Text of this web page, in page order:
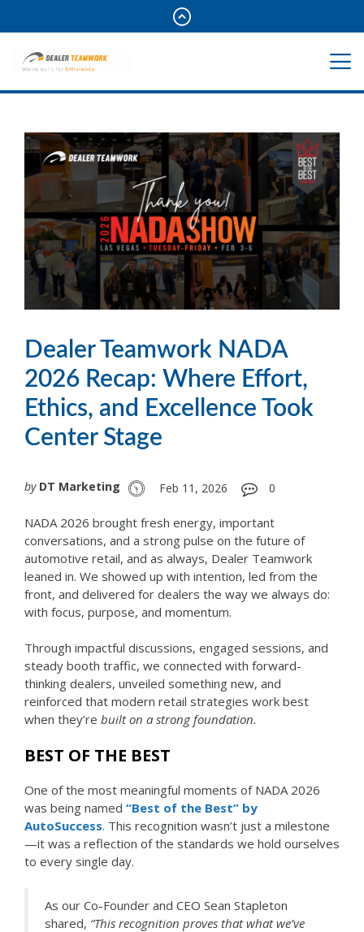
Dealer Teamwork NADA
2026 Recap: Where Effort,
Ethics, and Excellence Took
Center Stage
by DT Marketing Feb 11, 2026 0
NADA 2026 brought fresh energy, important
conversations, and a strong pulse on the future of
automotive retail, and as always, Dealer Teamwork
leaned in. We showed up with intention, led from the
front, and delivered for dealers the way we always do:
with focus, purpose, and momentum.
Through impactful discussions, engaged sessions, and
steady booth traffic, we connected with forward-
thinking dealers, unveiled something new, and
reinforced that modern retail strategies work best
when they’re built on a strong foundation.
BEST OF THE BEST
One of the most meaningful moments of NADA 2026
was being named “Best of the Best” by
AutoSuccess. This recognition wasn’t just a milestone
—it was a reflection of the standards we hold ourselves
to every single day.
As our Co-Founder and CEO Sean Stapleton
shared, “This recognition proves that what we’ve